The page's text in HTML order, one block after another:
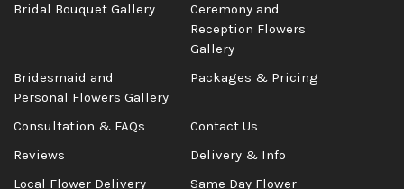
Bridal Bouquet Gallery
Ceremony and
Reception Flowers
Gallery
Bridesmaid and
Personal Flowers Gallery
Packages & Pricing
Consultation & FAQs
Contact Us
Reviews
Delivery & Info
Local Flower Delivery
Same Day Flower